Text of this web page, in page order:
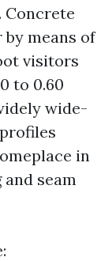
Concrete
means of
visitors
to 0.60
wide-
in
seam